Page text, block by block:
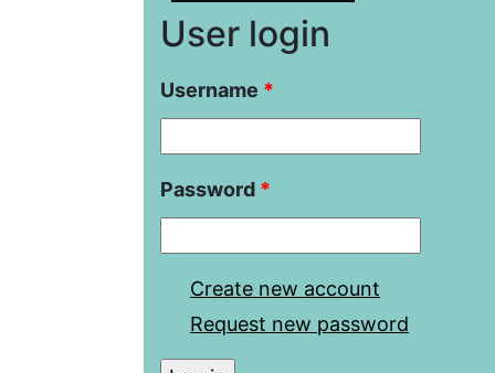
User login
Username *
Password *
Create new account
Request new password